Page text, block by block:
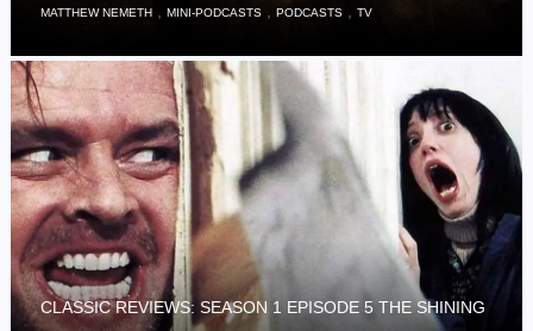
MATTHEW NEMETH ,MINI-PODCASTS ,PODCASTS ,TV
CLASSIC REVIEWS: SEASON 1 EPISODE 5 THE SHINING